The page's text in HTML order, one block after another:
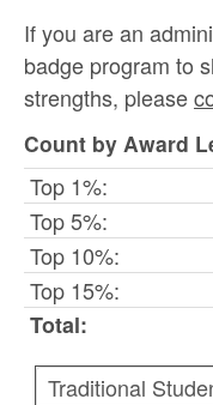
If you are an
badge program to
strengths, please
Count by Award
Top 1%:
Top 5%:
Top 10%:
Top 15%:
Total:
Traditional